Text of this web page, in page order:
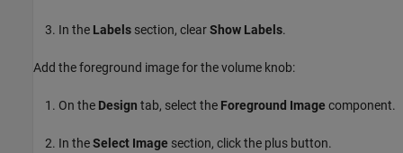
In the Labels section, clearShow Labels.
Add the foreground image for the volume knob:
On the Design tab, select the Foreground Image component.
In theSelect Image section, click the plus button.